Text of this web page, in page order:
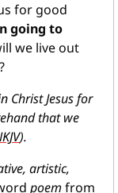
for good
going to
we live out
Christ Jesus for
that we
).
artistic,
poem from